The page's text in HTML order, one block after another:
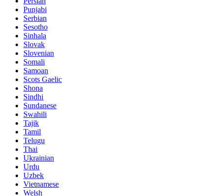
Punjabi
Serbian
Sesotho
Sinhala
Slovak
Slovenian
Somali
Samoan
Scots Gaelic
Shona
Sindhi
Sundanese
Swahili
Tajik
Tamil
Telugu
Thai
Ukrainian
Urdu
Uzbek
Vietnamese
Welsh